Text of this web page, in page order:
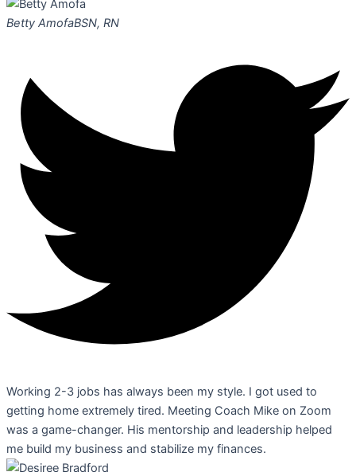
Betty AmofaBSN, RN
Working 2-3 jobs has always been my style. I got used to
getting home extremely tired. Meeting Coach Mike on Zoom
was a game-changer. His mentorship and leadership helped
me build my business and stabilize my finances.